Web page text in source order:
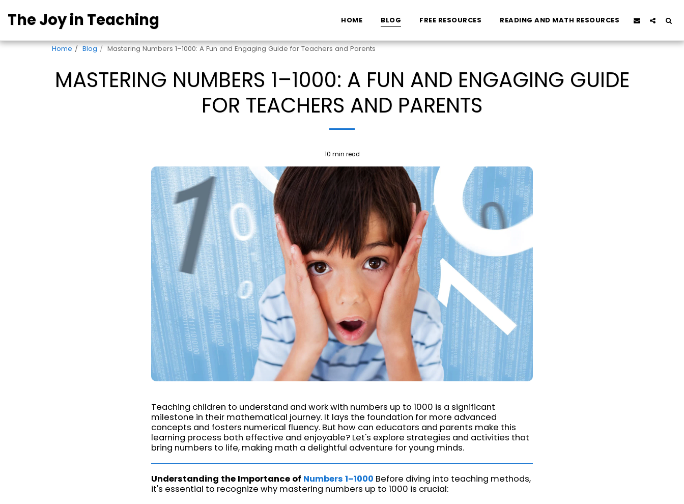
The Joy in Teaching HOME BLOG FREE RESOURCES READING AND MATH RESOURCES
Home Blog Mastering Numbers 1–1000: A Fun and Engaging Guide for Teachers and Parents
MASTERING NUMBERS 1–1000: A FUN AND ENGAGING GUIDE
FOR TEACHERS AND PARENTS
10 min read
Teaching children to understand and work with numbers up to 1000 is a significant
milestone in their mathematical journey. It lays the foundation for more advanced
concepts and fosters numerical fluency. But how can educators and parents make this
learning process both effective and enjoyable? Let's explore strategies and activities that
bring numbers to life, making math a delightful adventure for young minds.
Understanding the Importance of Numbers 1–1000 Before diving into teaching methods,
it's essential to recognize why mastering numbers up to 1000 is crucial: